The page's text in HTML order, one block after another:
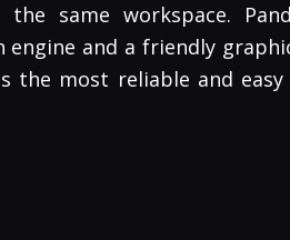
same workspace.
and a friendly
the most reliable and